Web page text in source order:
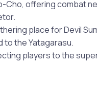
Cho, offering combat
place for Devil
to the Yatagarasu.
players to the